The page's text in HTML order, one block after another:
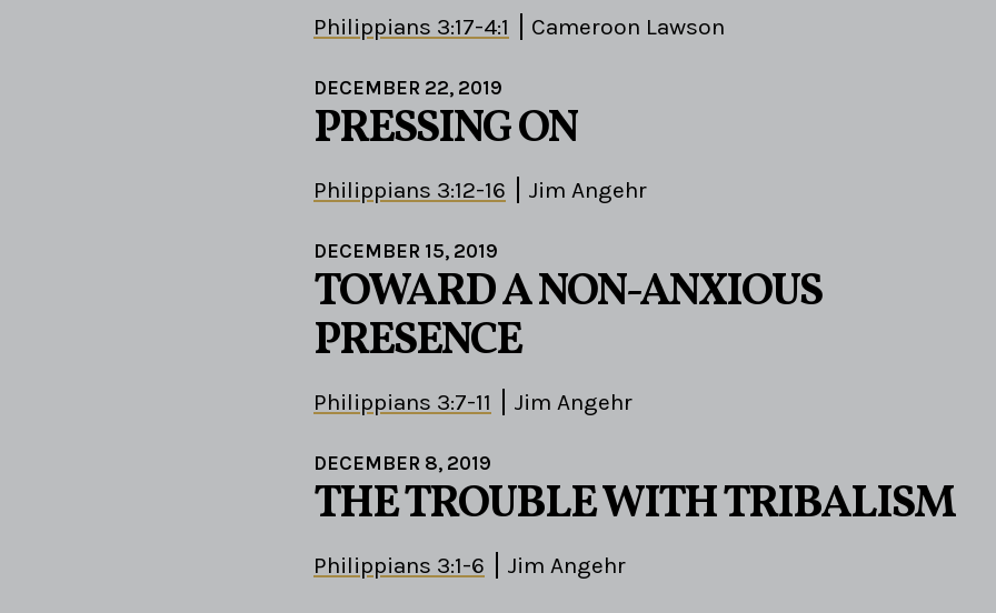
Philippians 3:17-4:1 Cameroon Lawson
DECEMBER 22, 2019
PRESSING ON
Philippians 3:12-16 Jim Angehr
DECEMBER 15, 2019
TOWARD A NON-ANXIOUS
PRESENCE
Philippians 3:7-11 Jim Angehr
DECEMBER 8, 2019
THE TROUBLE WITH TRIBALISM
Philippians 3:1-6 Jim Angehr